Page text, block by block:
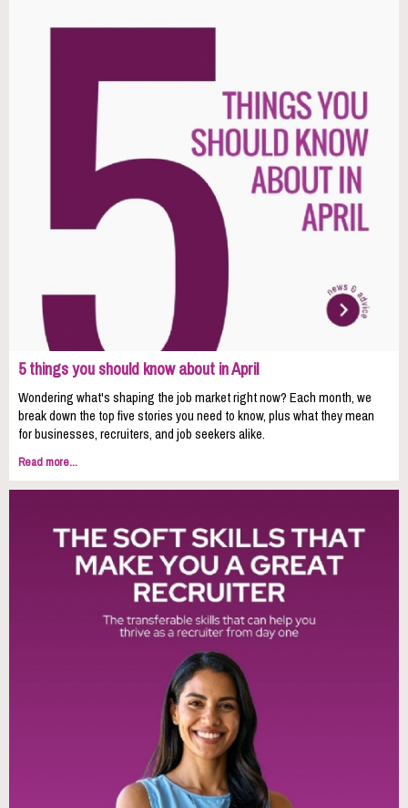
5 things you should know about in April
Wondering what's shaping the job market right now? Each month, we
break down the top five stories you need to know, plus what they mean
for businesses, recruiters, and job seekers alike.
Read more...